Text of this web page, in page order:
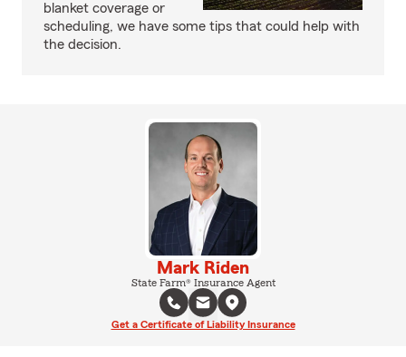
blanket coverage or
scheduling, we have some tips that could help with
the decision.
Mark Riden
State Farm® Insurance Agent
Get a Certificate of Liability Insurance